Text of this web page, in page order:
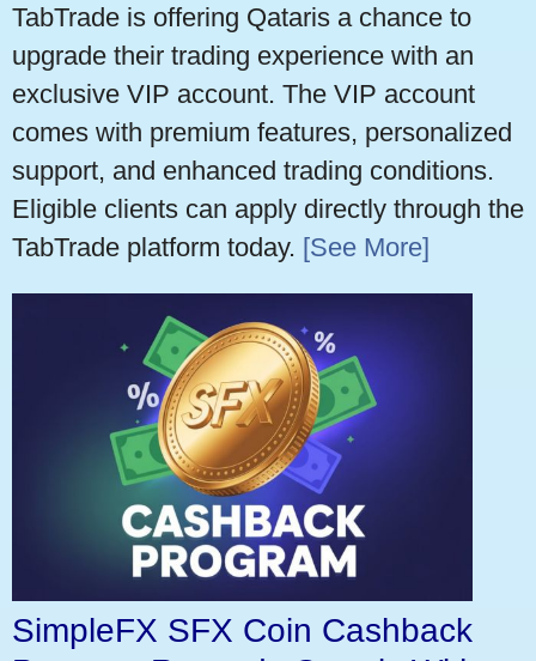
TabTrade is offering Qataris a chance to
upgrade their trading experience with an
exclusive VIP account. The VIP account
comes with premium features, personalized
support, and enhanced trading conditions.
Eligible clients can apply directly through the
TabTrade platform today. [See More]
SimpleFX SFX Coin Cashback